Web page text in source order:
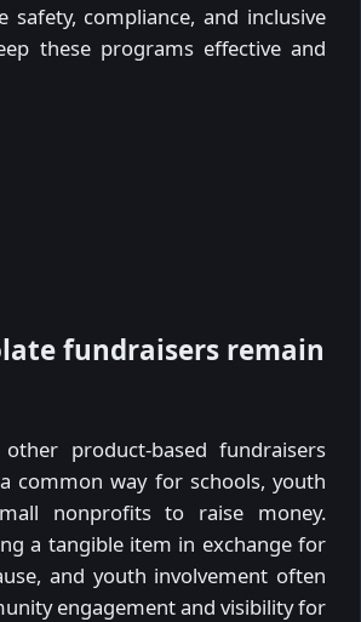
safety, compliance, and inclusive
these programs effective and
fundraisers remain
product-based fundraisers
common way for schools, youth
nonprofits to raise money.
a tangible item in exchange for
and youth involvement often
engagement and visibility for